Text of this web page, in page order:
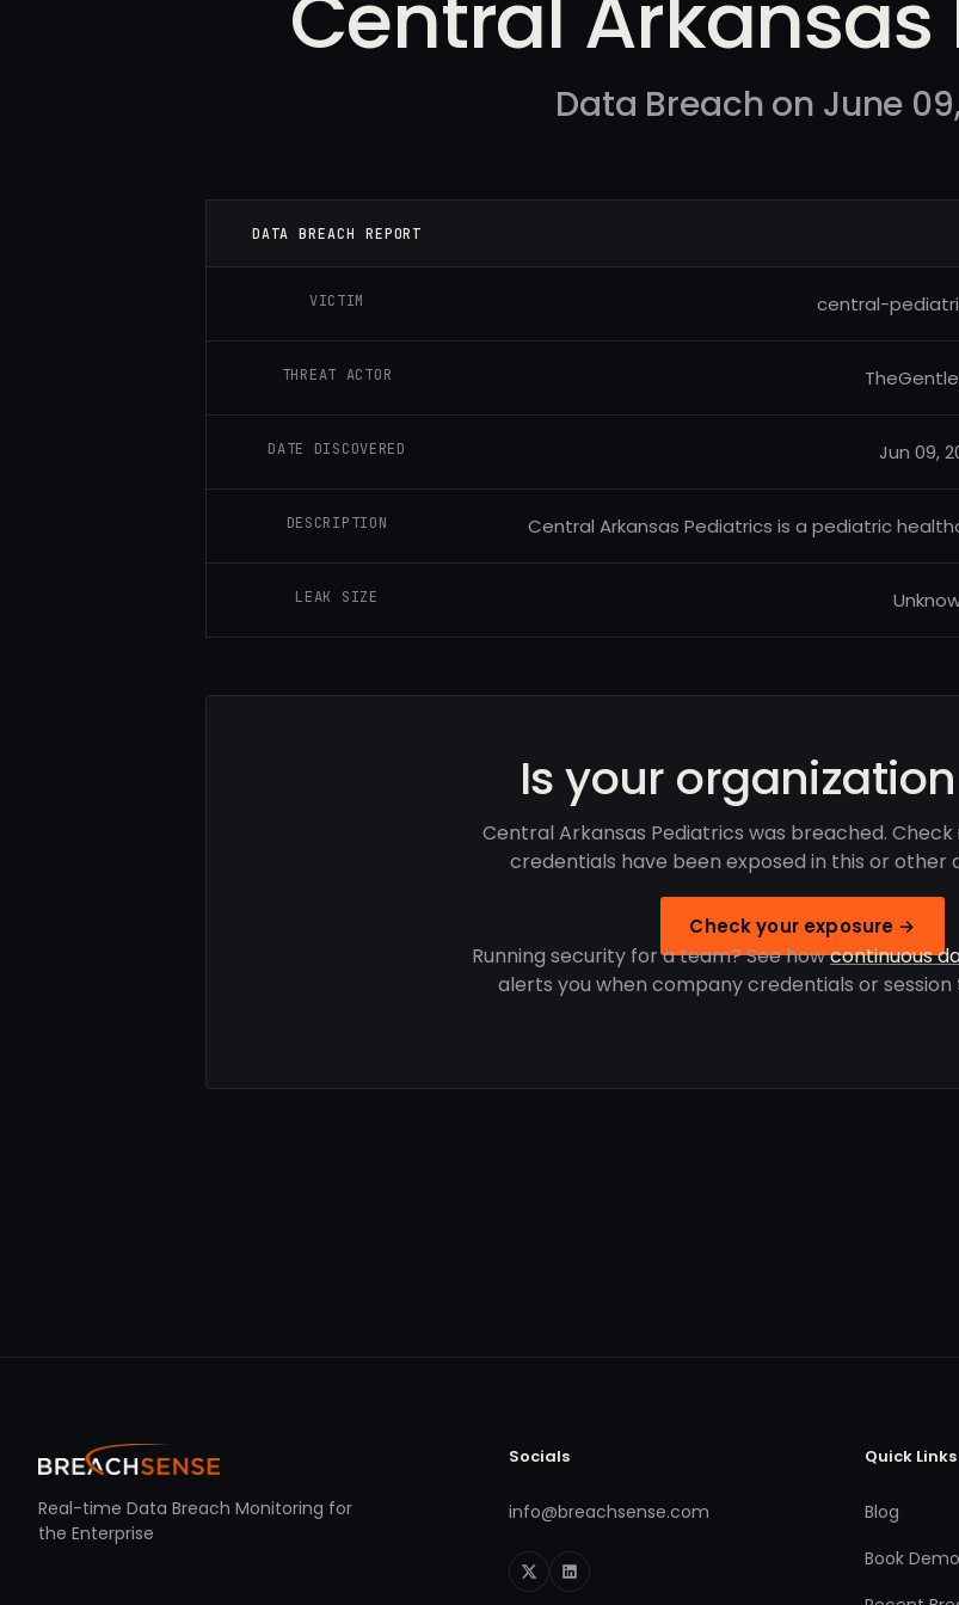
Data Breach on June
DATA BREACH REPORT
VICTIM central-
THREAT ACTOR
DATE DISCOVERED Jun 09,
DESCRIPTION Central Arkansas Pediatrics is a pediatric
LEAK SIZE
Is your
Central Arkansas Pediatrics was breached.
credentials have been exposed in this or other
Check your exposure →
Running security for a team? See howcontinuous
alerts you when company credentials or session
Real-time Data Breach Monitoring for
the Enterprise
Socials
info@breachsense.com
Quick Links
Blog
Book Demo